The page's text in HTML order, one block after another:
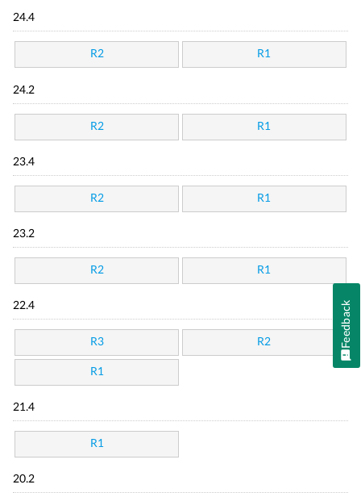
24.4
R2 R1
24.2
R2 R1
23.4
R2 R1
23.2
R2 R1
22.4
R3 R2
R1
21.4
R1
20.2
Feedback